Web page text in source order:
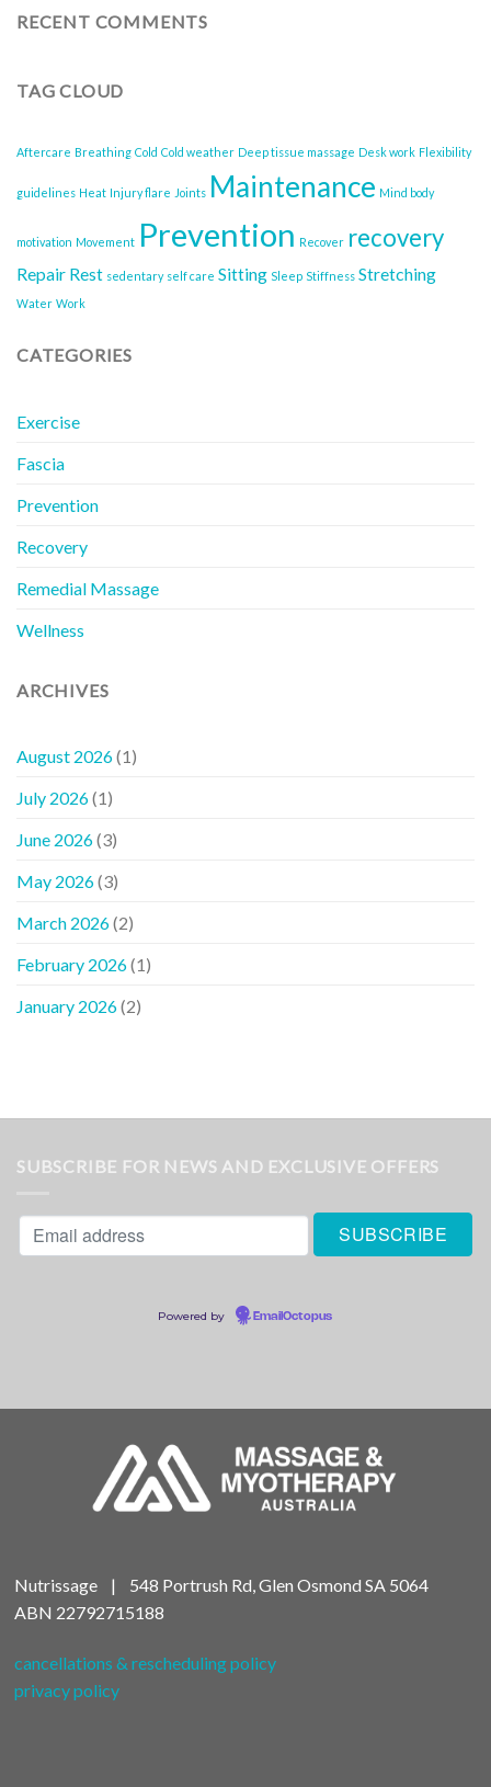
Health
Heat:
RECENT COMMENTS
TAG CLOUD
Aftercare Breathing Cold Cold weather Deep tissue massage Desk work Flexibility
guidelines Heat Injury flare Joints Maintenance Mind body
motivation Movement Prevention Recover recovery
Repair Rest sedentary self care Sitting Sleep Stiffness Stretching
Water Work
CATEGORIES
Exercise
Fascia
Prevention
Recovery
Remedial Massage
Wellness
ARCHIVES
August 2026(1)
July 2026(1)
June 2026(3)
May 2026(3)
March 2026(2)
February 2026(1)
January 2026(2)
SUBSCRIBE FOR NEWS AND EXCLUSIVE OFFERS
Powered by EmailOctopus
Nutrissage | 548 Portrush Rd, Glen Osmond SA 5064
ABN 22792715188
cancellations & rescheduling policy
privacy policy